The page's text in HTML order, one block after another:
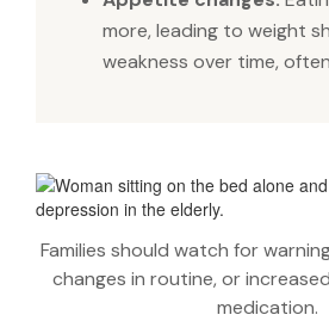
more, leading to weight
weakness over time,
Families should watch for
changes in routine, or
medication.